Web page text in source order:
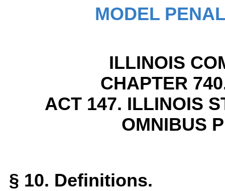
MODEL
ILLINOIS
CHAPTER
ACT 147. ILLINOIS
OMNIBUS
§ 10. Definitions.